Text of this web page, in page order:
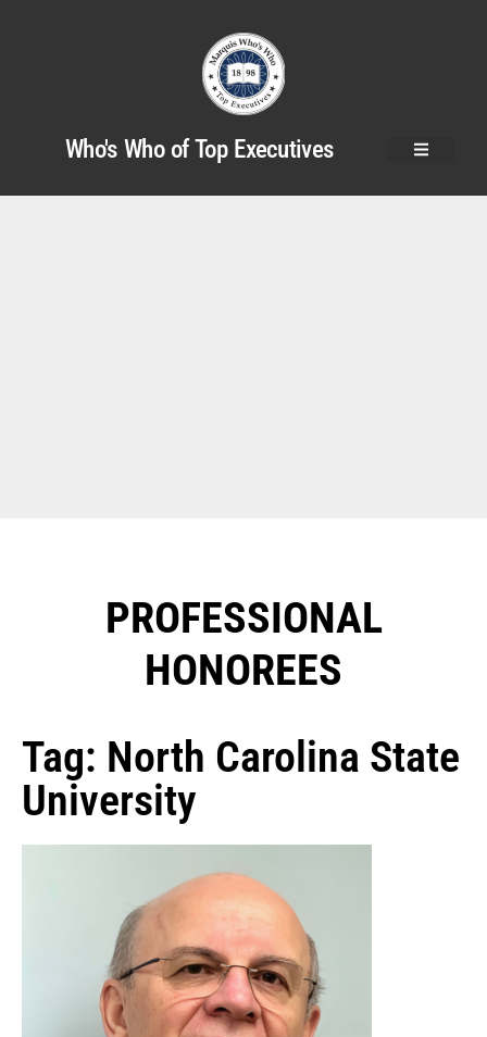
Who's Who of Top Executives
PROFESSIONAL
HONOREES​
Tag: North Carolina State
University